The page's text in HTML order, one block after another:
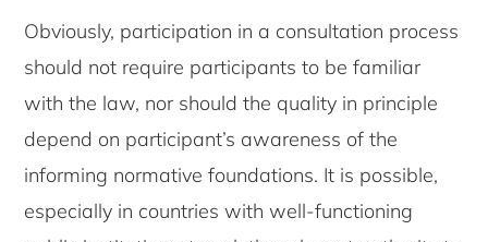
Obviously, participation in a consultation process
should not require participants to be familiar
with the law, nor should the quality in principle
depend on participant’s awareness of the
informing normative foundations. It is possible,
especially in countries with well-functioning